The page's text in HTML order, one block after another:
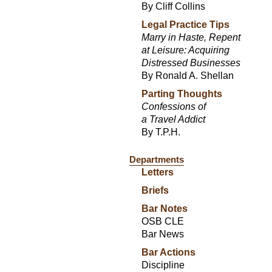
By Cliff Collins
Legal Practice Tips
Marry in Haste, Repent
at Leisure: Acquiring
Distressed Businesses
By Ronald A. Shellan
Parting Thoughts
Confessions of
a Travel Addict
By T.P.H.
Departments
Letters
Briefs
Bar Notes
OSB CLE
Bar News
Bar Actions
Discipline